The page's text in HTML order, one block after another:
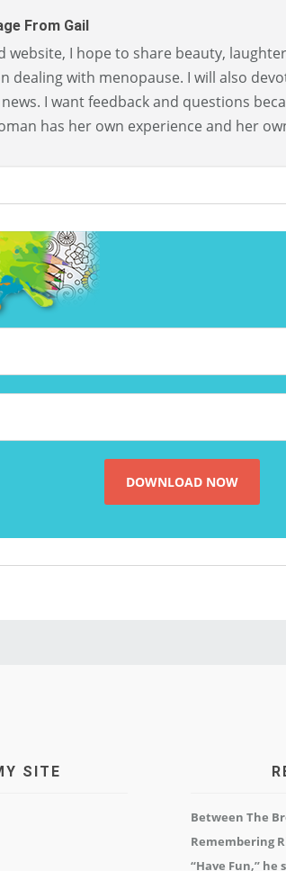
From Gail
website, I hope to share beauty,
dealing with menopause. I will also
I want feedback and questions
has her own experience and her
SITE
Between The
Remembering
“Have Fun,”